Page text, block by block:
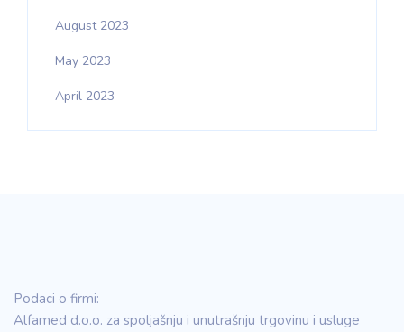
August 2023
May 2023
April 2023
Podaci o firmi:
Alfamed d.o.o. za spoljašnju i unutrašnju trgovinu i usluge